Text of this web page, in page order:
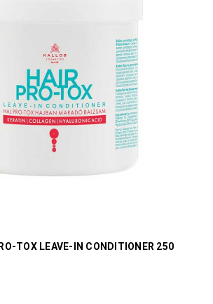
TOX LEAVE-IN CONDITIONER 250